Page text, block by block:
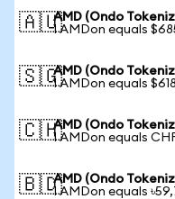
🇦🇺AMD (Ondo
1 AMDon equals
🇸🇬AMD (Ondo
1 AMDon equals
🇨🇭AMD (Ondo
1 AMDon equals CHF
🇧🇩AMD (Ondo
1 AMDon equals